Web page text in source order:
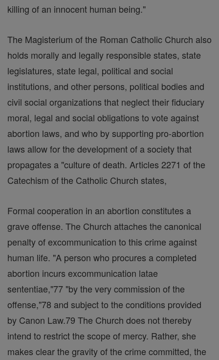
killing of an innocent human being."
The Magisterium of the Roman Catholic Church also
holds morally and legally responsible states, state
legislatures, state legal, political and social
institutions, and other persons, political bodies and
civil social organizations that neglect their fiduciary
moral, legal and social obligations to vote against
abortion laws, and who by supporting pro-abortion
laws allow for the development of a society that
propagates a "culture of death. Articles 2271 of the
Catechism of the Catholic Church states,
Formal cooperation in an abortion constitutes a
grave offense. The Church attaches the canonical
penalty of excommunication to this crime against
human life. "A person who procures a completed
abortion incurs excommunication latae
sententiae,"77 "by the very commission of the
offense,"78 and subject to the conditions provided
by Canon Law.79 The Church does not thereby
intend to restrict the scope of mercy. Rather, she
makes clear the gravity of the crime committed, the